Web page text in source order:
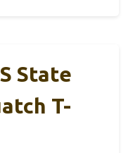
State
T-